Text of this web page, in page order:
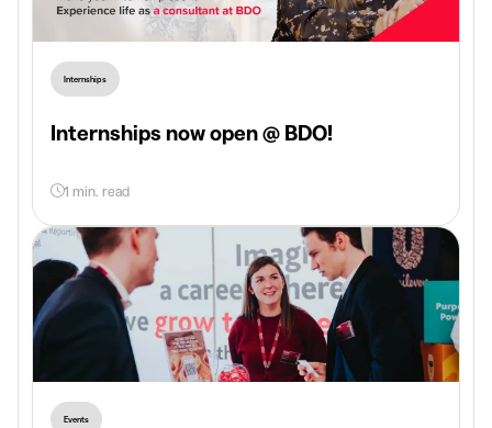
Internships
Internships now open @ BDO!
1 min. read
Events